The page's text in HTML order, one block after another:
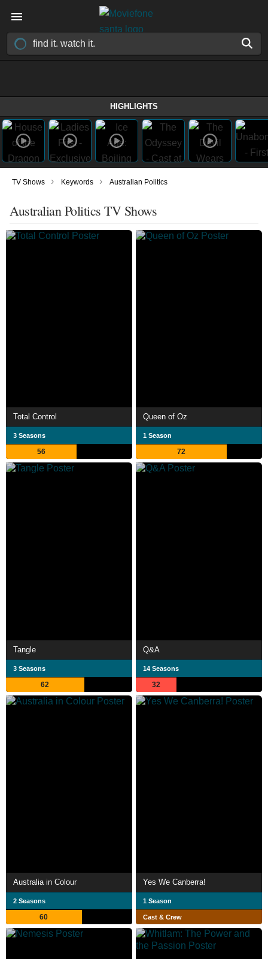
HIGHLIGHTS
TV Shows › Keywords › Australian Politics
Australian Politics TV Shows
Total Control
3 Seasons
56
Queen of Oz
1 Season
72
Tangle
3 Seasons
62
Q&A
14 Seasons
32
Australia in Colour
2 Seasons
60
Yes We Canberra!
1 Season
Cast & Crew